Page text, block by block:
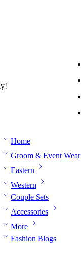
Home
Groom & Event Wear
Eastern
Western
Couple Sets
Accessories
More
Fashion Blogs